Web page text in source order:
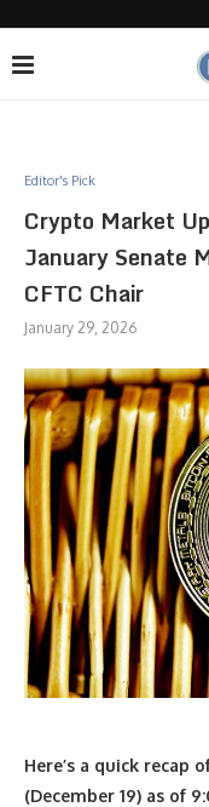
Editor's Pick
Crypto Market
January Senate
CFTC Chair
January 29, 2026
Here’s a quick recap
(December 19) as of